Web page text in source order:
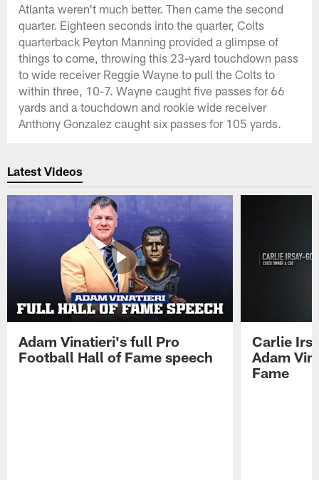
Atlanta weren't much better. Then came the second
quarter. Eighteen seconds into the quarter, Colts
quarterback Peyton Manning provided a glimpse of
things to come, throwing this 23-yard touchdown pass
to wide receiver Reggie Wayne to pull the Colts to
within three, 10-7. Wayne caught five passes for 66
yards and a touchdown and rookie wide receiver
Anthony Gonzalez caught six passes for 105 yards.
Latest Videos
Adam Vinatieri's full Pro
Football Hall of Fame speech
Carlie
Adam
Fame